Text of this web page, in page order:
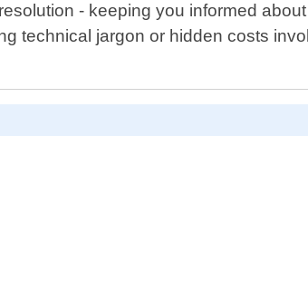
- keeping you informed
technical jargon or hidden costs